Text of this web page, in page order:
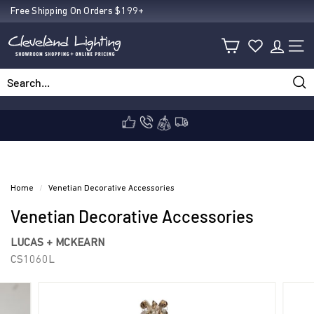
Skip
to
content
Pause
Free Shipping On Orders $199+
C
l
e
v
e
l
Home / Venetian Decorative Accessories
Venetian Decorative Accessories
LUCAS + MCKEARN
CS1060L